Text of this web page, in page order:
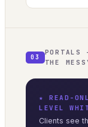
03
THE
★ READ-
LEVEL
Clients see